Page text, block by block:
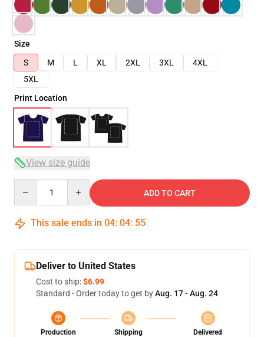
Size
S
M L XL 2XL 3XL
4XL
5XL
Print Location
View size guide
ADD TO CART
This sale ends in 04: 04: 54
Deliver to United States
Cost to ship:$6.99
Standard - Order today to get byAug. 17 - Aug. 24
Production
Shipping
Delivered